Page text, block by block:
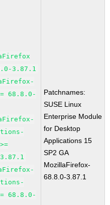
3.87.1
68.8.0-
68.8.0-
Patchnames:
SUSE Linux
Enterprise Module
for Desktop
Applications 15
SP2 GA
MozillaFirefox-
68.8.0-3.87.1